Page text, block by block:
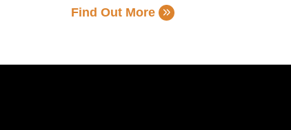
Find Out More